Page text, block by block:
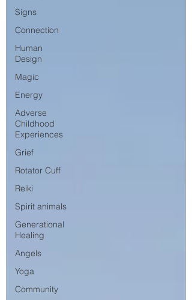
Signs
Connection
Human
Design
Magic
Energy
Adverse
Childhood
Experiences
Grief
Rotator Cuff
Reiki
Spirit animals
Generational
Healing
Angels
Yoga
Community